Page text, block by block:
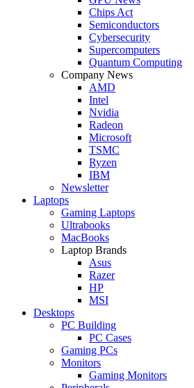
Chips Act
Semiconductors
Cybersecurity
Supercomputers
Quantum Computing
Company News
AMD
Intel
Nvidia
Radeon
Microsoft
TSMC
Ryzen
IBM
Newsletter
Laptops
Gaming Laptops
Ultrabooks
MacBooks
Laptop Brands
Asus
Razer
HP
MSI
Desktops
PC Building
PC Cases
Gaming PCs
Monitors
Gaming Monitors